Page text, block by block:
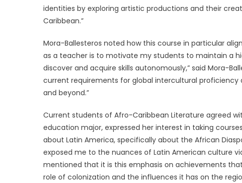
identities by exploring artistic productions and their
Caribbean.”
Mora-Ballesteros noted how this course in particular
as a teacher is to motivate my students to maintain a
discover and acquire skills autonomously,” said Mora-
current requirements for global intercultural
and beyond.”
Current students of Afro-Caribbean Literature agreed
education major, expressed her interest in taking
about Latin America, specifically about the African
exposed me to the nuances of Latin American culture
mentioned that it is this emphasis on achievements
role of colonization and the influences it has on the